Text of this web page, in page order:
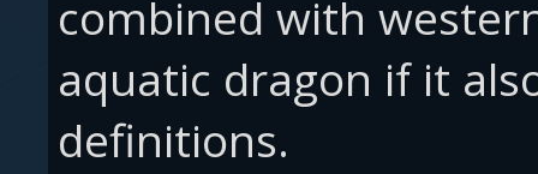
combined with
aquatic dragon if it
definitions.